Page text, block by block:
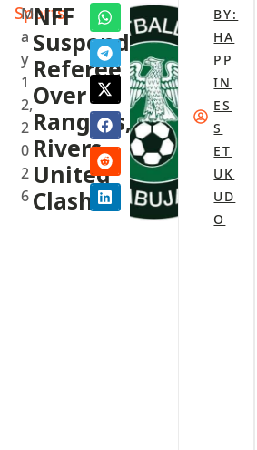
Sports
M
a
y
1
2,
2
0
2
6
‎NFF
Suspends
Referee
Over
Rangers,
Rivers
United
Clash
BY:
HA
PP
IN
ES
S
ET
UK
UD
O